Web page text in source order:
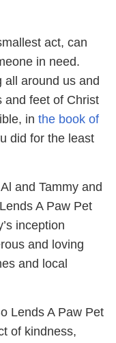
act, can
in need.
all around us and
and feet of Christ
in the book of
did for the least
and Tammy and
A Paw Pet
inception
and loving
and local
Lends A Paw Pet
of kindness,